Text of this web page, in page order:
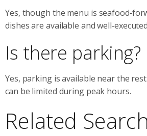
Yes, though the menu is
dishes are available and
Is there parking?
Yes, parking is available near the
can be limited during peak hours.
Related